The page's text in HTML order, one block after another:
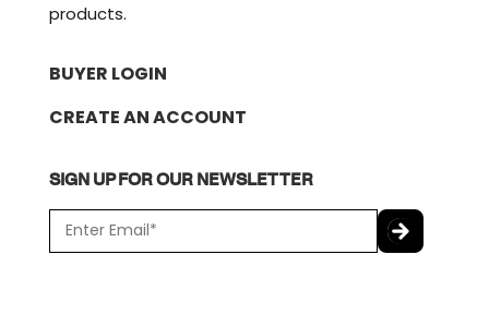
products.
BUYER LOGIN
CREATE AN ACCOUNT
SIGN UP FOR OUR NEWSLETTER
m